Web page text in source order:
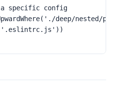
specific config
deep/nested/